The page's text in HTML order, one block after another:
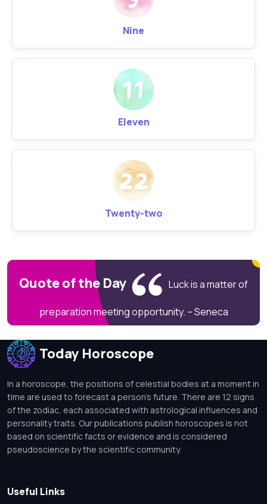
Nine
Eleven
Twenty-two
Quote of the Day Luck is a matter of
preparation meeting opportunity. – Seneca
Today Horoscope
In a horoscope, the positions of celestial bodies at a moment in
time are used to forecast a person's future. There are 12 signs
of the zodiac, each associated with astrological influences and
personality traits. Our publications publish horoscopes is not
based on scientific facts or evidence and is considered
pseudoscience by the scientific community.
Useful Links